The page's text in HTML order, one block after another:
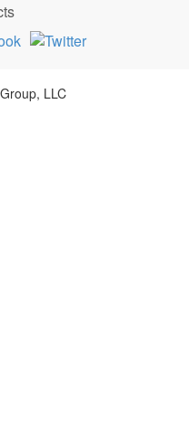
LLC